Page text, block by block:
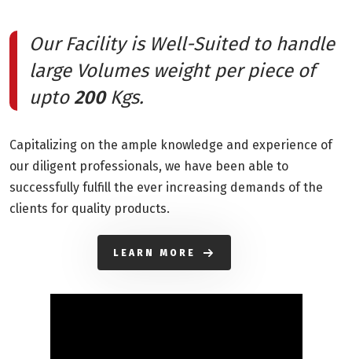
Our Facility is Well-Suited to handle
large Volumes weight per piece of
upto200Kgs.
Capitalizing on the ample knowledge and experience of
our diligent professionals, we have been able to
successfully fulfill the ever increasing demands of the
clients for quality products.
LEARN MORE